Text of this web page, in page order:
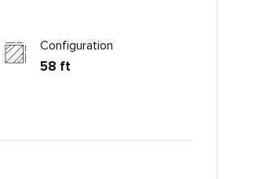
Configuration
58 ft